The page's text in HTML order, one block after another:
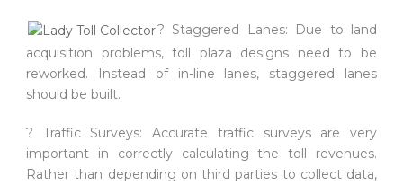
? Staggered Lanes: Due to land
acquisition problems, toll plaza designs need to be
reworked. Instead of in-line lanes, staggered lanes
should be built.
? Traffic Surveys: Accurate traffic surveys are very
important in correctly calculating the toll revenues.
Rather than depending on third parties to collect data,